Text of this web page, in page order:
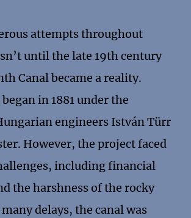
attempts throughout
until the late 19th century
Canal became a reality.
in 1881 under the
engineers István Türr
However, the project faced
including financial
the harshness of the rocky
delays, the canal was